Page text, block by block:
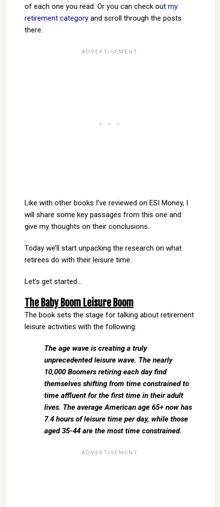
of each one you read. Or you can check out my
retirement categoryand scroll through the posts
there.
Like with other books I’ve reviewed on ESI Money, I
will share some key passages from this one and
give my thoughts on their conclusions.
Today we’ll start unpacking the research on what
retirees do with their leisure time.
Let’s get started…
The Baby Boom Leisure Boom
The book sets the stage for talking about retirement
leisure activities with the following:
The age wave is creating a truly
unprecedented leisure wave. The nearly
10,000 Boomers retiring each day find
themselves shifting from time constrained to
time affluent for the first time in their adult
lives. The average American age 65+ now has
7.4 hours of leisure time per day, while those
aged 35-44 are the most time constrained.